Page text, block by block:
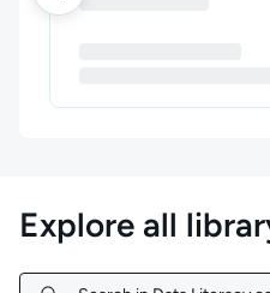
Explore all